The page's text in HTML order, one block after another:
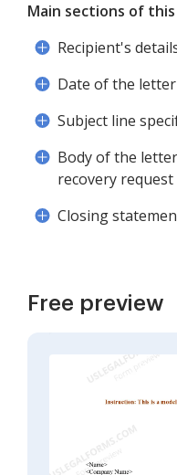
Main sections of
Recipient's
Date of the letter
Subject line
Body of the
recovery request
Closing
Free preview